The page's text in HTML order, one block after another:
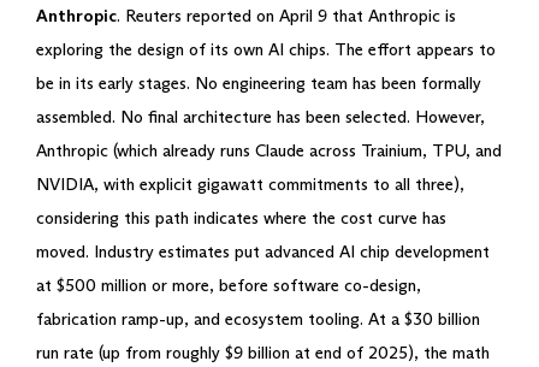
Anthropic. Reuters reported on April 9 that Anthropic is
exploring the design of its own AI chips. The effort appears to
be in its early stages. No engineering team has been formally
assembled. No final architecture has been selected. However,
Anthropic (which already runs Claude across Trainium, TPU, and
NVIDIA, with explicit gigawatt commitments to all three),
considering this path indicates where the cost curve has
moved. Industry estimates put advanced AI chip development
at $500 million or more, before software co-design,
fabrication ramp-up, and ecosystem tooling. At a $30 billion
run rate (up from roughly $9 billion at end of 2025), the math